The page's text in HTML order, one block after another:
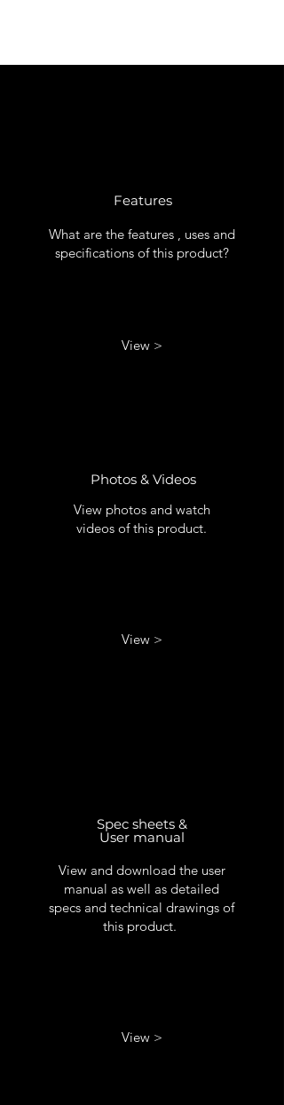
Features
What are the features , uses and
specifications of this product?
View >
Photos & Videos
View photos and watch
videos of this product.
View >
Spec sheets &
User manual
View and download the user
manual as well as detailed
specs and technical drawings of
this product.
View >